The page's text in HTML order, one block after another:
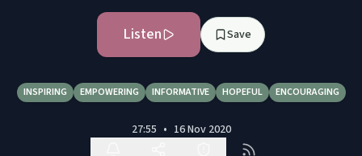
Listen Save
INSPIRING EMPOWERING INFORMATIVE HOPEFUL ENCOURAGING
27:55 • 16 Nov 2020